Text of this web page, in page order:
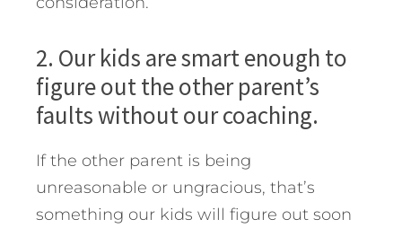
2. Our kids are smart enough to
figure out the other parent’s
faults without our coaching.
If the other parent is being
unreasonable or ungracious, that’s
something our kids will figure out soon